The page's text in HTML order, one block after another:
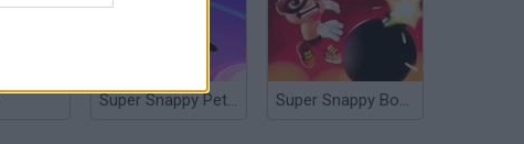
Super Snappy Pet Hop Super Snappy Boomguys